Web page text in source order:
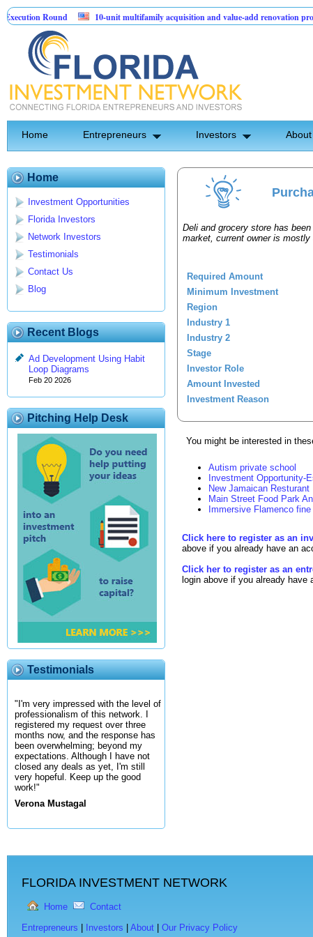
Round 10-unit multifamily acquisition and value-add renovation
Projects.
Home Entrepreneurs Investors
Home
Investment Opportunities
Florida Investors
Network Investors
Testimonials
Contact Us
Blog
Recent Blogs
Ad Development Using Habit
Loop Diagrams
Feb 20 2026
Pitching Help Desk
Testimonials
"I'm very impressed with the level of
professionalism of this network. I
registered my request over three
months now, and the response has
been overwhelming; beyond my
expectations. Although I have not
closed any deals as yet, I'm still
very hopeful. Keep up the good
work!"
Verona Mustagal
Deli and grocery store has
market, current owner is mostly
Required Amount
Minimum Investment
Region
Industry 1
Industry 2
Stage
Investor Role
Amount Invested
Investment Reason
You might be interested in
Autism private school
Investment Opportunity-
New Jamaican Resturant
Main Street Food Park
Immersive Flamenco
Click here to register as an
above if you already have an
Click her to register as an
login above if you already have
FLORIDA INVESTMENT NETWORK
Home Contact
Entrepreneurs Investors About Our Privacy Policy